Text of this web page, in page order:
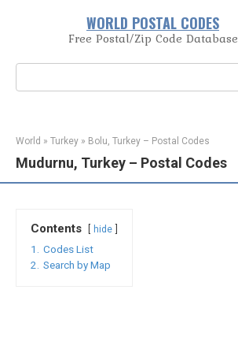
WORLD POSTAL CODES
Free Postal/Zip Code Database
World » Turkey » Bolu, Turkey – Postal Codes
Mudurnu, Turkey – Postal Codes
Contents hide
1.
Codes List
2.
Search by Map